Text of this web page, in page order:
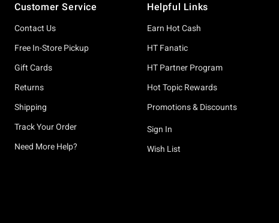
Customer Service
Contact Us
Free In-Store Pickup
Gift Cards
Returns
Shipping
Track Your Order
Need More Help?
Helpful Links
Earn Hot Cash
HT Fanatic
HT Partner Program
Hot Topic Rewards
Promotions & Discounts
Sign In
Wish List